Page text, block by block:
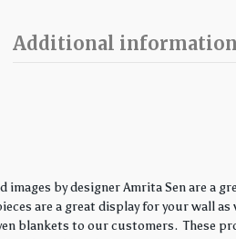
Additional information
by designer Amrita Sen are
are a great display for your wall
blankets to our customers. These